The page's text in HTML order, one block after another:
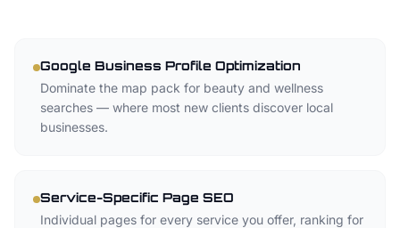
Google Business Profile Optimization
Dominate the map pack for beauty and wellness
searches — where most new clients discover local
businesses.
Service-Specific Page SEO
Individual pages for every service you offer, ranking for